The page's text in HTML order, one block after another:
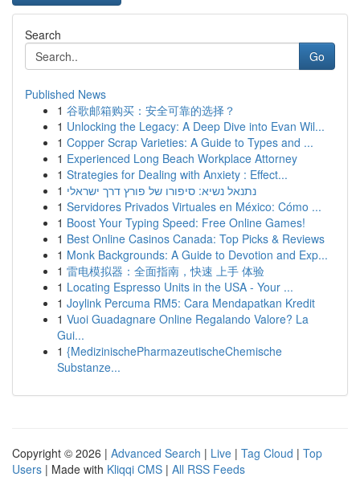
Search
Go
Published News
1 谷歌邮箱购买：安全可靠的选择？
1 Unlocking the Legacy: A Deep Dive into Evan Wil...
1 Copper Scrap Varieties: A Guide to Types and ...
1 Experienced Long Beach Workplace Attorney
1 Strategies for Dealing with Anxiety : Effect...
1 נתנאל נשיא: סיפורו של פורץ דרך ישראלי
1 Servidores Privados Virtuales en México: Cómo ...
1 Boost Your Typing Speed: Free Online Games!
1 Best Online Casinos Canada: Top Picks & Reviews
1 Monk Backgrounds: A Guide to Devotion and Exp...
1 雷电模拟器：全面指南，快速 上手 体验
1 Locating Espresso Units in the USA - Your ...
1 Joylink Percuma RM5: Cara Mendapatkan Kredit
1 Vuoi Guadagnare Online Regalando Valore? La
Gui...
1 {MedizinischePharmazeutischeChemische
Substanze...
Copyright © 2026 | Advanced Search | Live | Tag Cloud | Top
Users | Made with Kliqqi CMS | All RSS Feeds